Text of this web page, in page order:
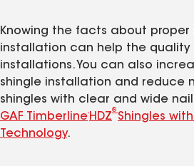
Knowing the facts about proper
installation can help the quality
installations. You can also
shingle installation and reduce
shingles with clear and wide
GAF Timberline HDZ
®
Shingles
Technology.